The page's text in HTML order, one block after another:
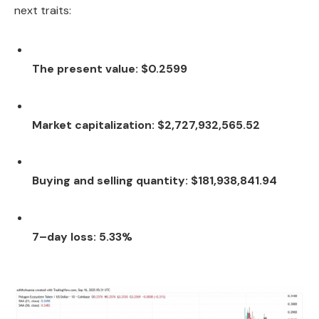
next traits:
The present value: $0.2599
Market capitalization: $2,727,932,565.52
Buying and selling quantity: $181,938,841.94
7–day loss: 5.33%